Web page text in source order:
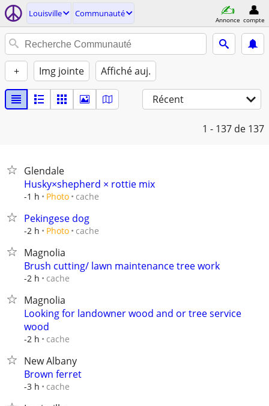
Louisville Communauté
Annonce compte
+ Img jointe Affiché auj.
Récent
1 - 137 de 137
Glendale
Husky×shepherd × rottie mix
-1 h Photo cache
Pekingese dog
-2 h Photo cache
Magnolia
Brush cutting/ lawn maintenance tree work
-2 h cache
Magnolia
Looking for landowner wood and or tree service
wood
-2 h cache
New Albany
Brown ferret
-3 h cache